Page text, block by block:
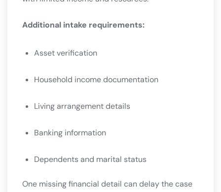
Additional intake requirements:
Asset verification
Household income documentation
Living arrangement details
Banking information
Dependents and marital status
One missing financial detail can delay the case